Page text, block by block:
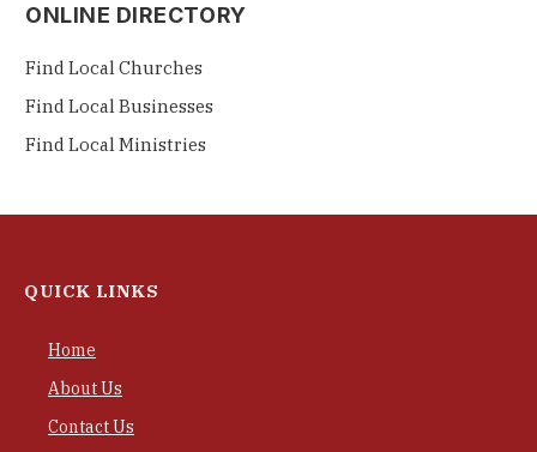
ONLINE DIRECTORY
Find Local Churches
Find Local Businesses
Find Local Ministries
QUICK LINKS
Home
About Us
Contact Us